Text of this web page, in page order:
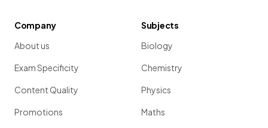
Company
About us
Exam Specificity
Content Quality
Promotions
Subjects
Biology
Chemistry
Physics
Maths